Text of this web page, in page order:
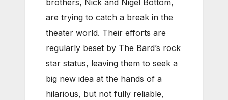
brothers, Nick and Nigel Bottom,
are trying to catch a break in the
theater world. Their efforts are
regularly beset by The Bard’s rock
star status, leaving them to seek a
big new idea at the hands of a
hilarious, but not fully reliable,